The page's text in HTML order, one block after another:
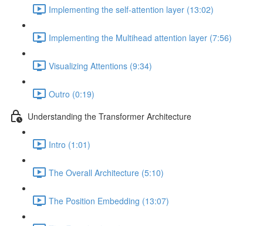
Implementing the self-attention layer (13:02)
Implementing the Multihead attention layer (7:56)
Visualizing Attentions (9:34)
Outro (0:19)
Understanding the Transformer Architecture
Intro (1:01)
The Overall Architecture (5:10)
The Position Embedding (13:07)